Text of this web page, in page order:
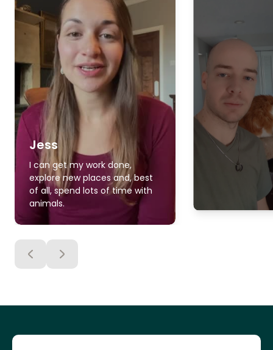
Jess
I can get my work done,
explore new places and, best
of all, spend lots of time with
animals.